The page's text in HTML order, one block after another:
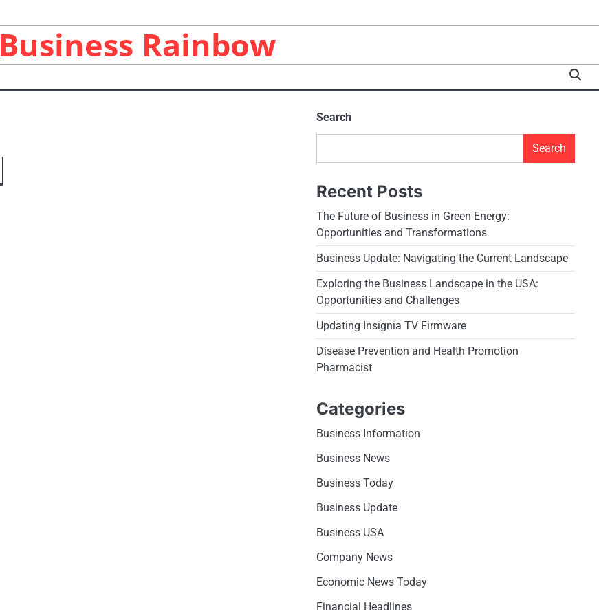
Business Rainbow
Search
Search
Recent Posts
The Future of Business in Green Energy:
Opportunities and Transformations
Business Update: Navigating the Current Landscape
Exploring the Business Landscape in the USA:
Opportunities and Challenges
Updating Insignia TV Firmware
Disease Prevention and Health Promotion
Pharmacist
Categories
Business Information
Business News
Business Today
Business Update
Business USA
Company News
Economic News Today
Financial Headlines